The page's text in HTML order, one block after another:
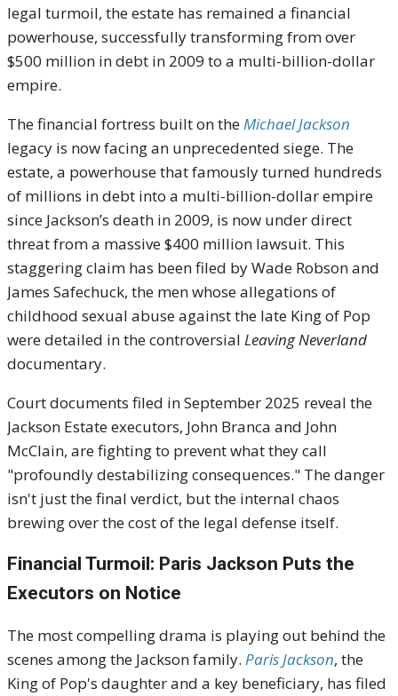
legal turmoil, the estate has remained a financial
powerhouse, successfully transforming from over
$500 million in debt in 2009 to a multi-billion-dollar
empire.
The financial fortress built on theMichael Jackson
legacy is now facing an unprecedented siege. The
estate, a powerhouse that famously turned hundreds
of millions in debt into a multi-billion-dollar empire
since Jackson’s death in 2009, is now under direct
threat from a massive$400 million lawsuit. This
staggering claim has been filed by Wade Robson and
James Safechuck, the men whose allegations of
childhood sexual abuse against the late King of Pop
were detailed in the controversial Leaving Neverland
documentary.
Court documents filed in September 2025 reveal the
Jackson Estate executors, John Branca and John
McClain, are fighting to prevent what they call
"profoundly destabilizing consequences." The danger
isn't just the final verdict, but the internal chaos
brewing over the cost of the legal defense itself.
Financial Turmoil: Paris Jackson Puts the
Executors on Notice
The most compelling drama is playing out behind the
scenes among the Jackson family. Paris Jackson, the
King of Pop's daughter and a key beneficiary, has filed